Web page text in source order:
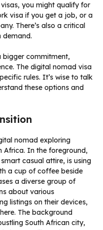
you might qualify for
visa if you get a job, or a
There’s also a critical
demand.
bigger commitment,
The digital nomad visa
rules. It’s wise to talk
these options and